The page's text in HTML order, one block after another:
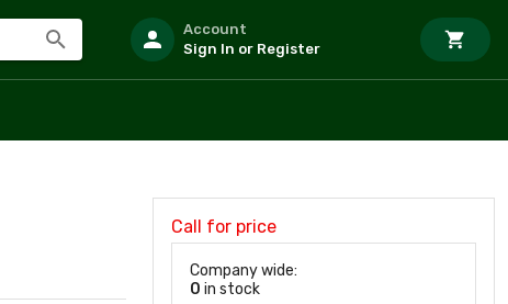
Account
Sign In or Register
Call for price
Company wide:
0 in stock